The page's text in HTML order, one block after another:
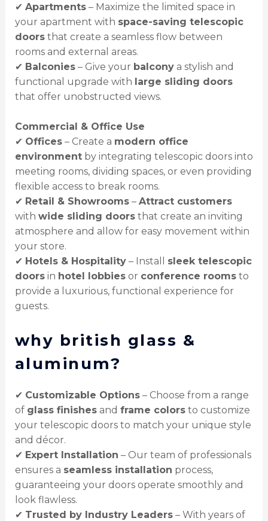
✔ Apartments– Maximize the limited space in
your apartment with space-saving telescopic
doorsthat create a seamless flow between
rooms and external areas.
✔ Balconies– Give your balconya stylish and
functional upgrade with large sliding doors
that offer unobstructed views.
Commercial & Office Use
✔ Offices– Create a modern office
environmentby integrating telescopic doors into
meeting rooms, dividing spaces, or even providing
flexible access to break rooms.
✔ Retail & Showrooms– Attract customers
with wide sliding doorsthat create an inviting
atmosphere and allow for easy movement within
your store.
✔ Hotels & Hospitality– Install sleek telescopic
doorsin hotel lobbiesor conference roomsto
provide a luxurious, functional experience for
guests.
why british glass &
aluminum?
✔ Customizable Options– Choose from a range
of glass finishesand frame colorsto customize
your telescopic doors to match your unique style
and décor.
✔ Expert Installation – Our team of professionals
ensures a seamless installation process,
guaranteeing your doors operate smoothly and
look flawless.
✔ Trusted by Industry Leaders– With years of